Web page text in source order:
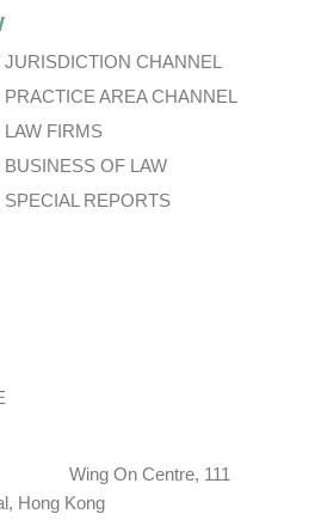
JURISDICTION CHANNEL
PRACTICE AREA CHANNEL
LAW FIRMS
BUSINESS OF LAW
SPECIAL REPORTS
Wing On Centre, 111
Hong Kong